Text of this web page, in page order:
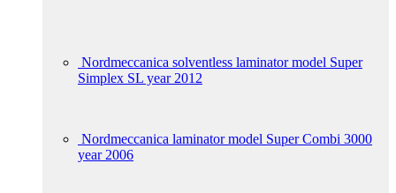
Nordmeccanica solventless laminator model Super
Simplex SL year 2012
Nordmeccanica laminator model Super Combi 3000
year 2006